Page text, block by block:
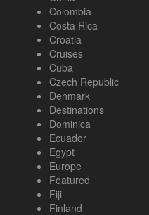
Colombia
Costa Rica
Croatia
Cruises
Cuba
Czech Republic
Denmark
Destinations
Dominica
Ecuador
Egypt
Europe
Featured
Fiji
Finland